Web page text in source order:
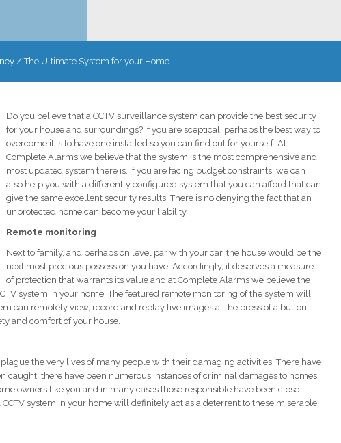
/The Ultimate System for your Home
Do you believe that a CCTV surveillance system can provide the best security
for your house and surroundings? If you are sceptical, perhaps the best way to
overcome it is to have one installed so you can find out for yourself. At
Complete Alarms we believe that the system is the most comprehensive and
most updated system there is. If you are facing budget constraints, we can
also help you with a differently configured system that you can afford that can
give the same excellent security results. There is no denying the fact that an
unprotected home can become your liability.
Remote monitoring
Next to family, and perhaps on level par with your car, the house would be the
next most precious possession you have. Accordingly, it deserves a measure
of protection that warrants its value and at Complete Alarms we believe the
system in your home. The featured remote monitoring of the system will
can remotely view, record and replay live images at the press of a button.
and comfort of your house.
the very lives of many people with their damaging activities. There have
caught; there have been numerous instances of criminal damages to homes;
owners like you and in many cases those responsible have been close
system in your home will definitely act as a deterrent to these miserable